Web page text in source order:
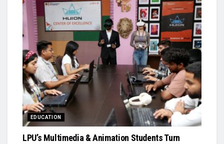
EDUCATION
LPU’s Multimedia & Animation Students Turn